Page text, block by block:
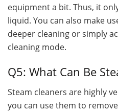
equipment a bit. Thus, it
liquid. You can also make
deeper cleaning or simply
cleaning mode.
Q5: What Can Be
Steam cleaners are highly
you can use them to